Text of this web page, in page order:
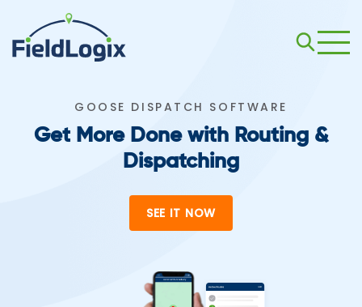
GOOSE DISPATCH SOFTWARE
Get More Done with Routing &
Dispatching
SEE IT NOW